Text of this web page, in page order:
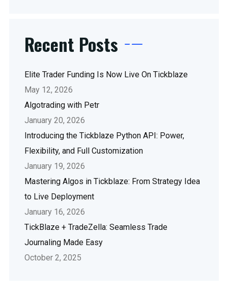
Recent Posts
Elite Trader Funding Is Now Live On Tickblaze
May 12, 2026
Algotrading with Petr
January 20, 2026
Introducing the Tickblaze Python API: Power,
Flexibility, and Full Customization
January 19, 2026
Mastering Algos in Tickblaze: From Strategy Idea
to Live Deployment
January 16, 2026
TickBlaze + TradeZella: Seamless Trade
Journaling Made Easy
October 2, 2025